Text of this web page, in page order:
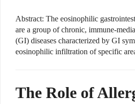
Abstract: The eosinophilic
are a group of chronic, immune-
(GI) diseases characterized by GI
eosinophilic infiltration of specific
The Role of